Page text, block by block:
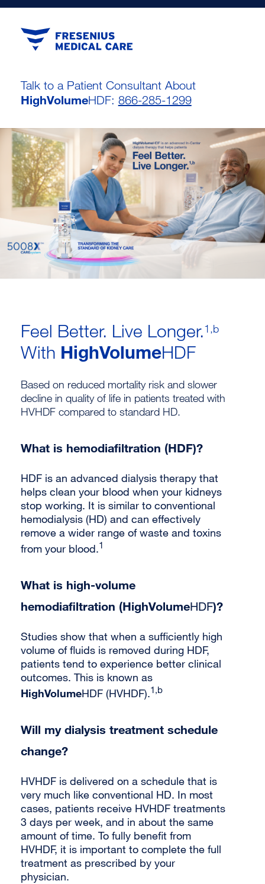
Talk to a Patient Consultant About
HighVolumeHDF: 866-285-1299
Feel Better. Live Longer.1,b
With HighVolumeHDF
Based on reduced mortality risk and slower
decline in quality of life in patients treated with
HVHDF compared to standard HD.
What is hemodiafiltration (HDF)?
HDF is an advanced dialysis therapy that
helps clean your blood when your kidneys
stop working. It is similar to conventional
hemodialysis (HD) and can effectively
remove a wider range of waste and toxins
from your blood.1
What is high-volume
hemodiafiltration (HighVolumeHDF)?
Studies show that when a sufficiently high
volume of fluids is removed during HDF,
patients tend to experience better clinical
outcomes. This is known as
HighVolumeHDF (HVHDF).1,b
Will my dialysis treatment schedule
change?
HVHDF is delivered on a schedule that is
very much like conventional HD. In most
cases, patients receive HVHDF treatments
3 days per week, and in about the same
amount of time. To fully benefit from
HVHDF, it is important to complete the full
treatment as prescribed by your
physician.